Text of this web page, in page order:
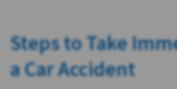
Steps to Take
a Car Accident